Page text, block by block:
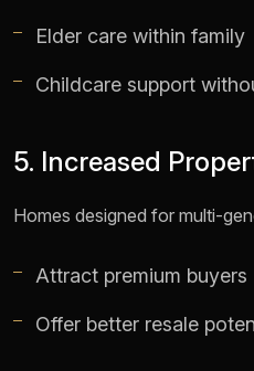
Elder care within family
Childcare support
5. Increased
Homes designed for multi-
Attract premium buyers
Offer better resale